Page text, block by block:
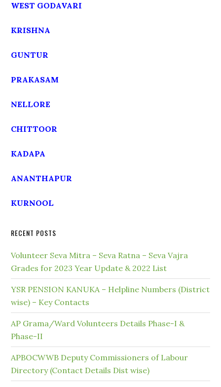
WEST GODAVARI
KRISHNA
GUNTUR
PRAKASAM
NELLORE
CHITTOOR
KADAPA
ANANTHAPUR
KURNOOL
RECENT POSTS
Volunteer Seva Mitra – Seva Ratna – Seva Vajra
Grades for 2023 Year Update & 2022 List
YSR PENSION KANUKA – Helpline Numbers (District
wise) – Key Contacts
AP Grama/Ward Volunteers Details Phase-I &
Phase-II
APBOCWWB Deputy Commissioners of Labour
Directory (Contact Details Dist wise)